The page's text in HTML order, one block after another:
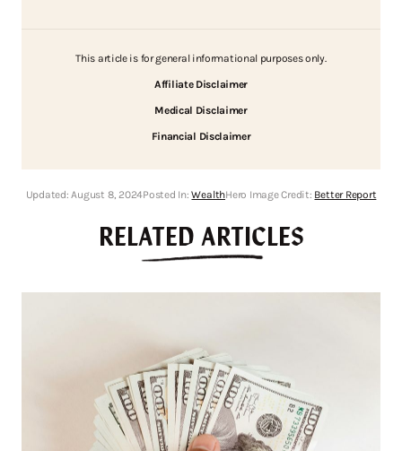
This article is for general informational purposes only.
Affiliate Disclaimer
Medical Disclaimer
Financial Disclaimer
Updated: August 8, 2024Posted In:WealthHero Image Credit: Better Report
RELATED ARTICLES